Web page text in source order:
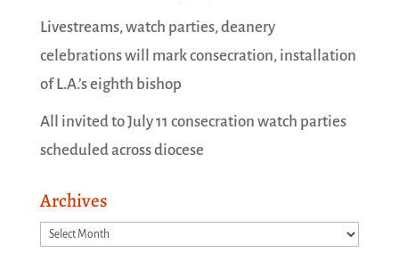
Livestreams, watch parties, deanery
celebrations will mark consecration, installation
of L.A.’s eighth bishop
All invited to July 11 consecration watch parties
scheduled across diocese
Archives
Archives